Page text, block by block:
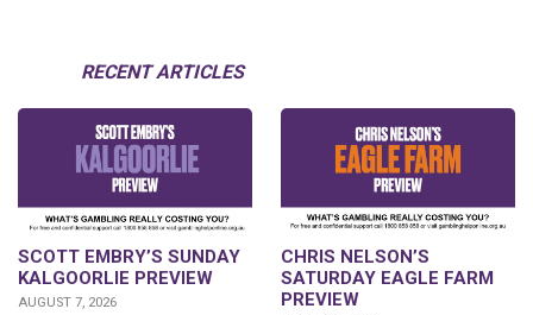
RECENT ARTICLES
SCOTT EMBRY’S SUNDAY
KALGOORLIE PREVIEW
AUGUST 7, 2026
CHRIS NELSON’S
SATURDAY EAGLE FARM
PREVIEW